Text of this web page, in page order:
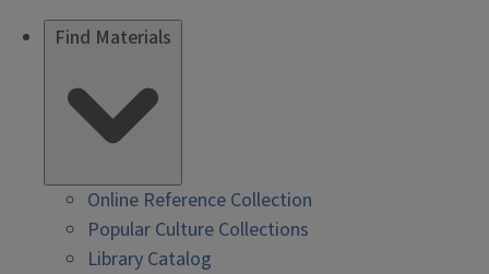
Find Materials
Online Reference Collection
Popular Culture Collections
Library Catalog